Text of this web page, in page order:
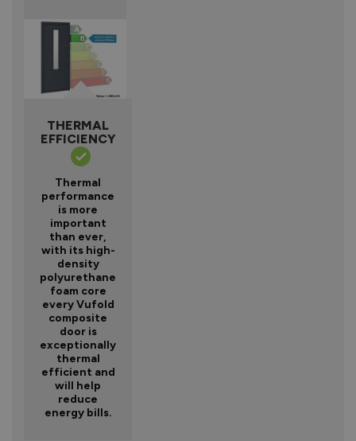
THERMAL
EFFICIENCY
Thermal
performance
is more
important
than ever,
with its high-
density
polyurethane
foam core
every Vufold
composite
door is
exceptionally
thermal
efficient and
will help
reduce
energy bills.